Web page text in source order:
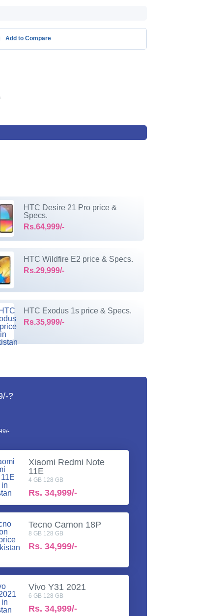
Add to Compare
HTC Desire 21 Pro price &
Specs.
Rs.64,999/-
HTC Wildfire E2 price & Specs.
Rs.29,999/-
HTC Exodus 1s price & Specs.
Rs.35,999/-
?
.
Xiaomi Redmi Note
11E
4 GB 128 GB
Rs.34,999/-
Tecno Camon 18P
8 GB 128 GB
Rs.34,999/-
Vivo Y31 2021
6 GB 128 GB
Rs.34,999/-